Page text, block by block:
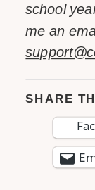
school
me an
SHARE